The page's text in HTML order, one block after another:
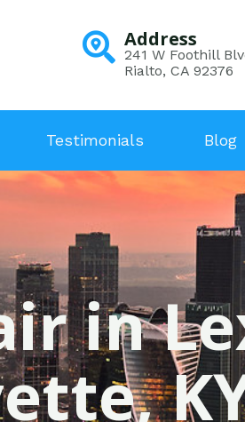
Address
241 W Foothill
Rialto, CA 92376
Testimonials Blog
in